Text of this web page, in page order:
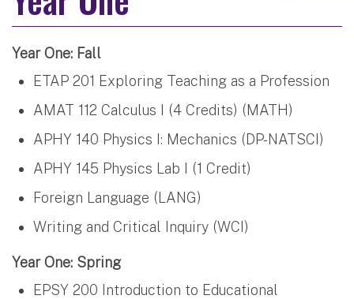
Year One: Fall
ETAP 201 Exploring Teaching as a Profession
AMAT 112 Calculus I (4 Credits) (MATH)
APHY 140 Physics I: Mechanics (DP-NATSCI)
APHY 145 Physics Lab I (1 Credit)
Foreign Language (LANG)
Writing and Critical Inquiry (WCI)
Year One: Spring
EPSY 200 Introduction to Educational